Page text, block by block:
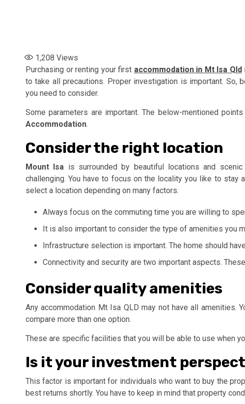
1,208 Views
Purchasing or renting your first accommodation in Mt Isa Qld
to take all precautions. Proper investigation is important. So,
you need to consider.
Some parameters are important. The below-mentioned
Accommodation.
Consider the right location
Mount Isa is surrounded by beautiful locations and
challenging. You have to focus on the locality you like to
select a location depending on many factors.
Always focus on the commuting time you are willing to
It is also important to consider the type of amenities you
Infrastructure selection is important. The home should
Connectivity and security are two important aspects.
Consider quality amenities
Any accommodation Mt Isa QLD may not have all amenities.
compare more than one option.
These are specific facilities that you will be able to use when
Is it your investment
This factor is important for individuals who want to buy the
best returns shortly. You have to keep in mind that property